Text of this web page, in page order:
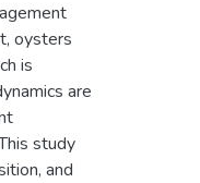
oysters
is
are
study
and